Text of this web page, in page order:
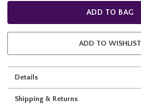
ADD TO BAG
ADD TO WISHLIST
Details
Shipping & Returns